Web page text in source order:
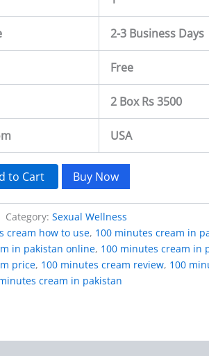
2-3 Business Days
Free
2 Box Rs 3500
USA
to Cart Buy Now
Category: Sexual Wellness
cream how to use, 100 minutes cream in
in pakistan online, 100 minutes cream in
price, 100 minutes cream review, 100
cream in pakistan